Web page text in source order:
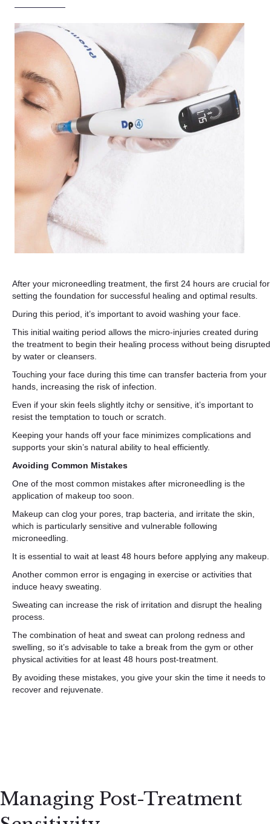
After your microneedling treatment, the first 24 hours are crucial for
setting the foundation for successful healing and optimal results.
During this period, it’s important to avoid washing your face.
This initial waiting period allows the micro-injuries created during
the treatment to begin their healing process without being disrupted
by water or cleansers.
Touching your face during this time can transfer bacteria from your
hands, increasing the risk of infection.
Even if your skin feels slightly itchy or sensitive, it’s important to
resist the temptation to touch or scratch.
Keeping your hands off your face minimizes complications and
supports your skin’s natural ability to heal efficiently.
Avoiding Common Mistakes
One of the most common mistakes after microneedling is the
application of makeup too soon.
Makeup can clog your pores, trap bacteria, and irritate the skin,
which is particularly sensitive and vulnerable following
microneedling.
It is essential to wait at least 48 hours before applying any makeup.
Another common error is engaging in exercise or activities that
induce heavy sweating.
Sweating can increase the risk of irritation and disrupt the healing
process.
The combination of heat and sweat can prolong redness and
swelling, so it’s advisable to take a break from the gym or other
physical activities for at least 48 hours post-treatment.
By avoiding these mistakes, you give your skin the time it needs to
recover and rejuvenate.
Managing Post-Treatment